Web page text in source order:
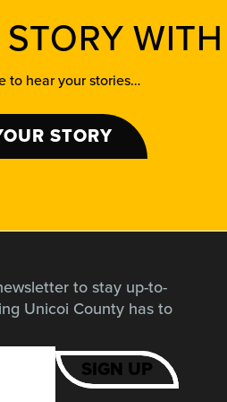
to hear your stories…
STORY
to stay up-to-
Unicoi County has to